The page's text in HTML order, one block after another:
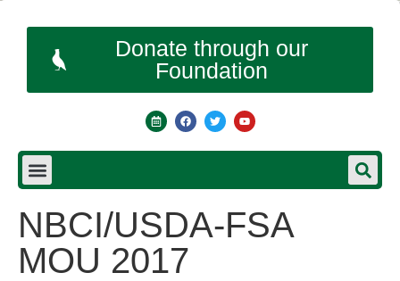
Donate through our
Foundation
NBCI/USDA-FSA
MOU 2017